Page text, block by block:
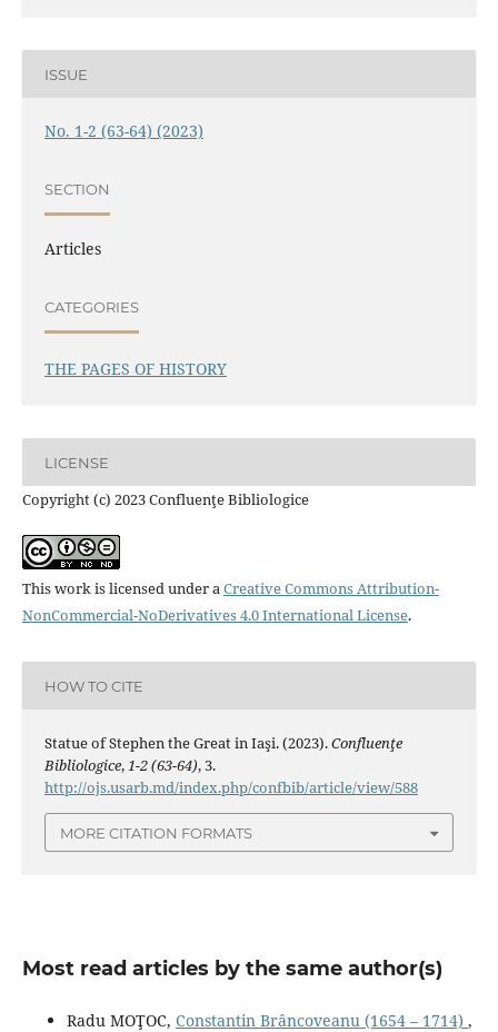
ISSUE
No. 1-2 (63-64) (2023)
SECTION
Articles
CATEGORIES
THE PAGES OF HISTORY
LICENSE
Copyright (c) 2023 Confluenţe Bibliologice
This work is licensed under aCreative Commons Attribution-
NonCommercial-NoDerivatives 4.0 International License.
HOW TO CITE
Statue of Stephen the Great in Iaşi. (2023).Confluenţe
Bibliologice,1-2 (63-64), 3.
http://ojs.usarb.md/index.php/confbib/article/view/588
MORE CITATION FORMATS
Most read articles by the same author(s)
Radu MOŢOC, Constantin Brâncoveanu (1654 – 1714) ,